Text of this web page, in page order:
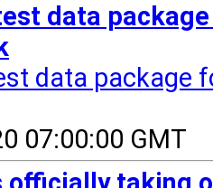
data
data package
07:00:00 GMT